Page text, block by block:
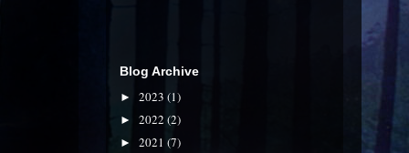
Blog Archive
► 2023 (1)
► 2022 (2)
► 2021 (7)